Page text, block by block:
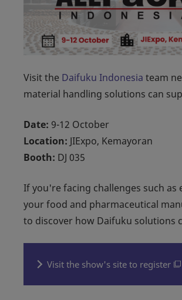
Visit the Daifuku Indonesia team
material handling solutions can
Date: 9-12 October
Location: JIExpo, Kemayoran
Booth: DJ 035
If you're facing challenges such
your food and pharmaceutical
to discover how Daifuku solutions
Visit the show's site to register